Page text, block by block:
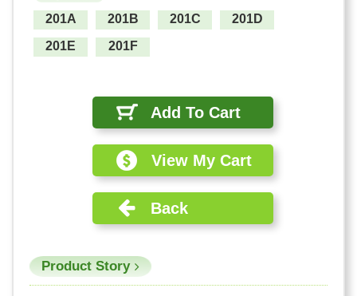
201A 201B 201C
201D
201E
201F
Add To Cart
View My Cart
Back
Product Story